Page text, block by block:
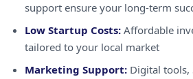
support ensure your long-term
Low Startup Costs: Affordable
tailored to your local market
Marketing Support: Digital tools,